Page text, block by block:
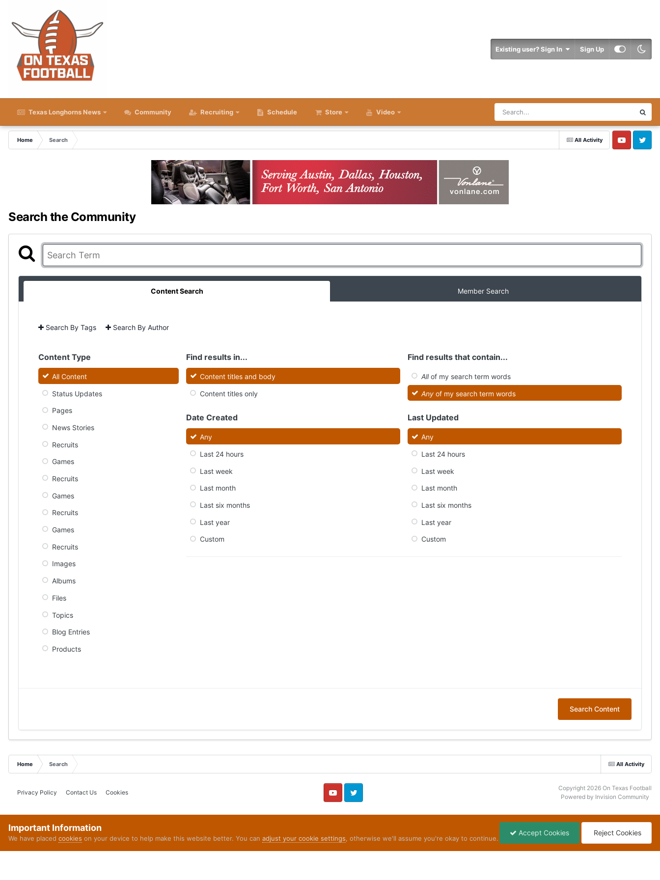
Existing user? Sign In Sign Up
Texas Longhorns News Community Recruiting Schedule Store Video
All Activity
Home
Search
YouTube Twitter
Search the Community
Content Search Member Search
Search By Tags Search By Author
Content Type
All Content
Status Updates
Pages
News Stories
Recruits
Games
Recruits
Games
Recruits
Games
Recruits
Images
Albums
Files
Topics
Blog Entries
Products
Find results in...
Content titles and body
Content titles only
Find results that contain...
Allof my search term words
Anyof my search term words
Date Created
Any
Last 24 hours
Last week
Last month
Last six months
Last year
Custom
Last Updated
Any
Last 24 hours
Last week
Last month
Last six months
Last year
Custom
Search Content
All Activity
Home Search
Privacy Policy Contact Us Cookies
YouTube Twitter
Copyright 2026 On Texas Football
Powered by Invision Community
Important Information
We have placed cookies on your device to help make this website better. You can adjust your cookie settings, otherwise we'll assume you're okay to continue.
Accept Cookies Reject Cookies